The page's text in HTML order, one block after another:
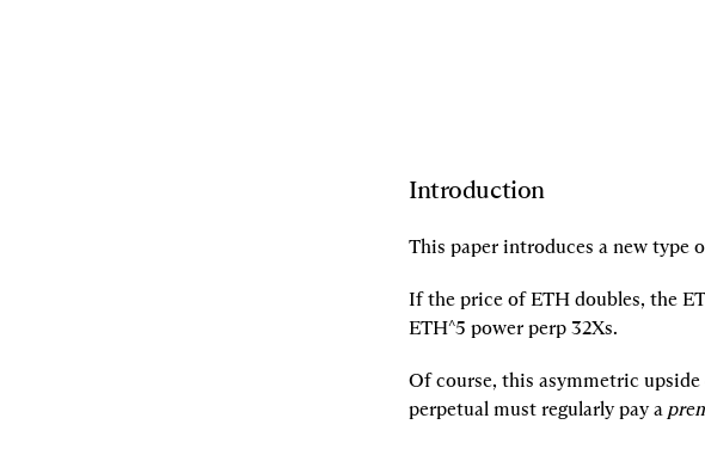
Introduction
This paper introduces a new type
If the price of ETH doubles, the
ETH^5 power perp 32Xs.
Of course, this asymmetric
perpetual must regularly pay a